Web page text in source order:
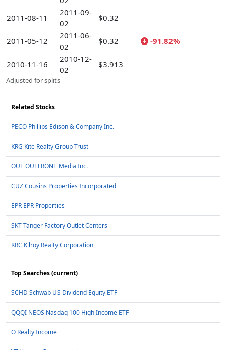
2011-08-11
2011-09-
02
$0.32
2011-05-12
2011-06-
02
$0.32 -91.82%
2010-11-16
2010-12-
02
$3.913
Adjusted for splits
Related Stocks
PECO Phillips Edison & Company Inc.
KRG Kite Realty Group Trust
OUT OUTFRONT Media Inc.
CUZ Cousins Properties Incorporated
EPR EPR Properties
SKT Tanger Factory Outlet Centers
KRC Kilroy Realty Corporation
Top Searches (current)
SCHD Schwab US Dividend Equity ETF
QQQI NEOS Nasdaq 100 High Income ETF
O Realty Income